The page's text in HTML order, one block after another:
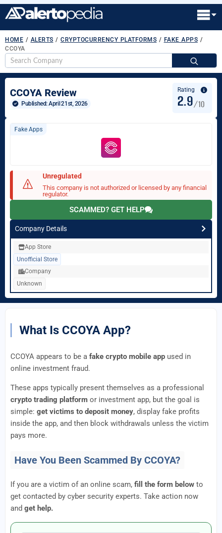
HOME / ALERTS / CRYPTOCURRENCY PLATFORMS / FAKE APPS /
CCOYA
CCOYA Review
Published: April 21st, 2026
Rating
2.9/10
Fake Apps
Unregulated
This company is not authorized or licensed by any financial
regulator.
SCAMMED? GET HELP
Company Details
App Store
Unofficial Store
Company
Unknown
What Is CCOYA App?
CCOYA appears to be a fake crypto mobile app used in
online investment fraud.
These apps typically present themselves as a professional
crypto trading platform or investment app, but the goal is
simple: get victims to deposit money, display fake profits
inside the app, and then block withdrawals unless the victim
pays more.
Have You Been Scammed By CCOYA?
If you are a victim of an online scam, fill the form below to
get contacted by cyber security experts. Take action now
and get help.